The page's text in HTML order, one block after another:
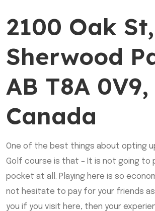
2100 Oak St,
Sherwood
AB T8A 0V9,
Canada
One of the best things about opting
Golf course is that – It is not going to
pocket at all. Playing here is so
not hesitate to pay for your friends as
you if you visit here, then your